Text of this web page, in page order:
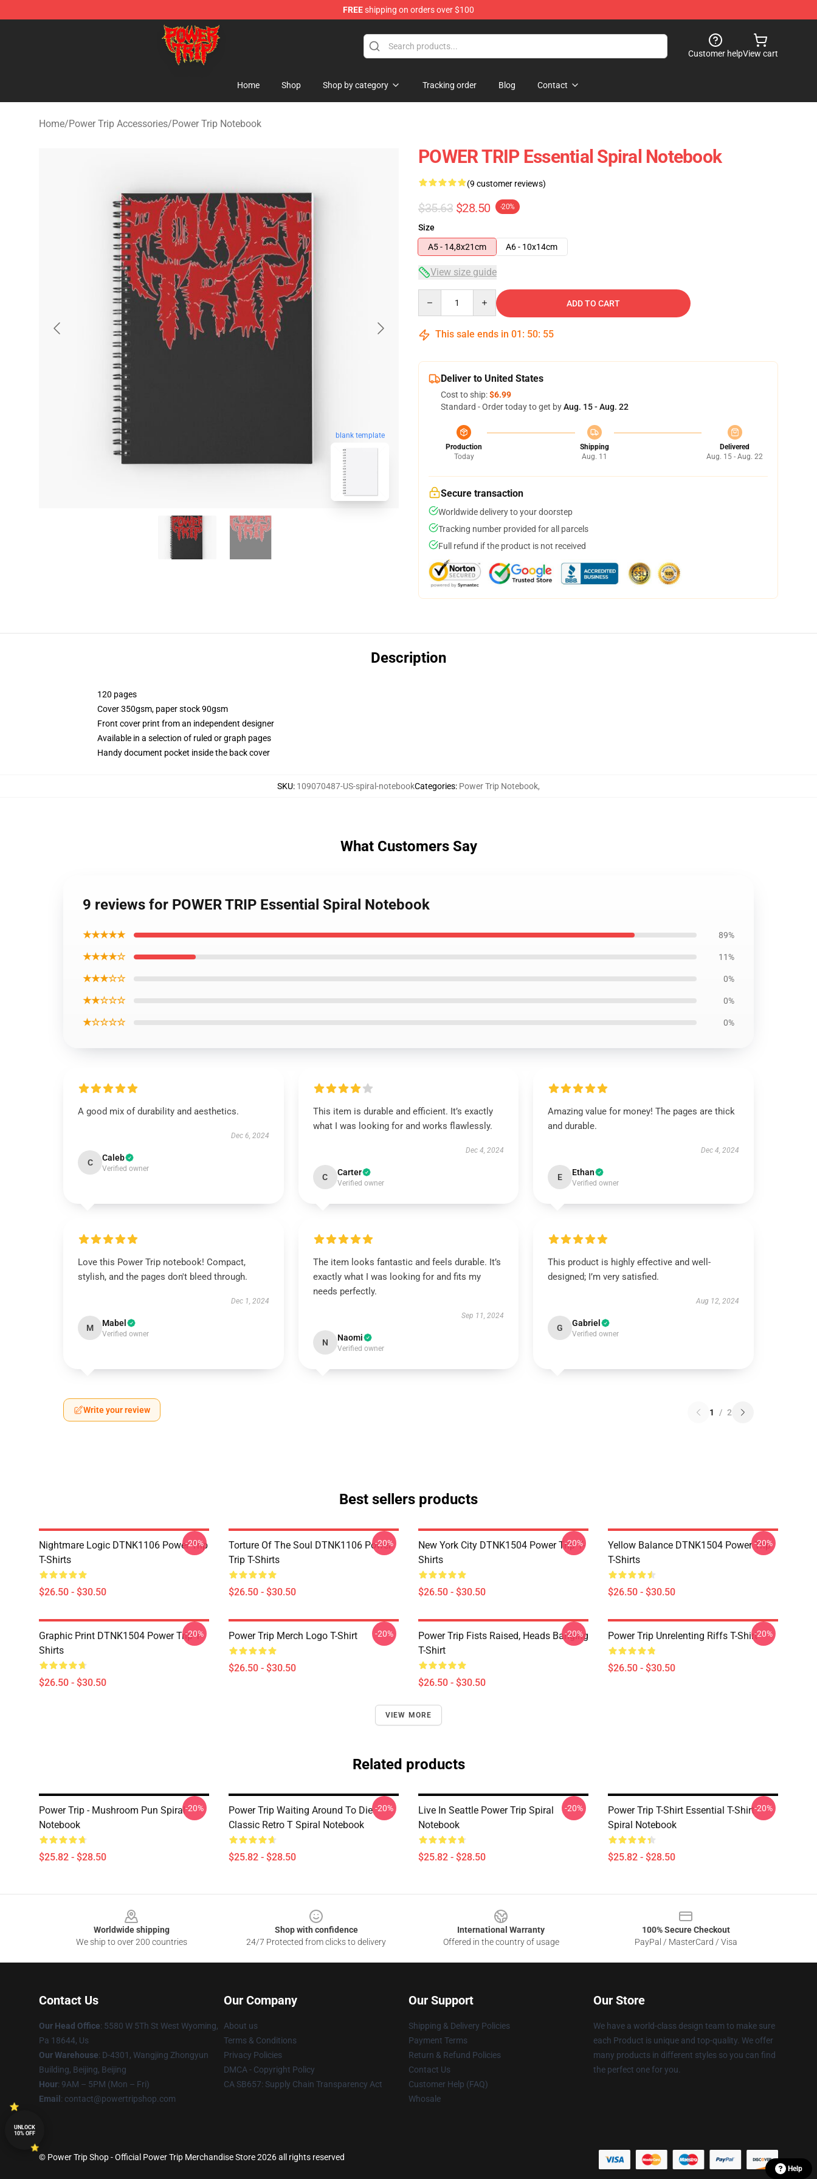
FREEshipping on orders over $100
Power Trip Shop - Official Power Trip Merchandise Store
Customer helpView cart
Home Shop Shop by category Tracking order Blog Contact
Home/Power Trip Accessories/Power Trip Notebook
blank template
POWER TRIP Essential Spiral Notebook
(9 customer reviews)
$35.63 $28.50 -20%
Size
A5 - 14,8x21cm
A6 - 10x14cm
View size guide
ADD TO CART
This sale ends in 01 : 50: 54
Deliver to United States
Cost to ship:$6.99
Standard - Order today to get byAug. 15 - Aug. 22
Production
Today
Shipping
Aug. 11
Delivered
Aug. 15 - Aug. 22
Secure transaction
Worldwide delivery to your doorstep
Tracking number provided for all parcels
Full refund if the product is not received
Description
120 pages
Cover 350gsm, paper stock 90gsm
Front cover print from an independent designer
Available in a selection of ruled or graph pages
Handy document pocket inside the back cover
SKU: 109070487-US-spiral-notebookCategories: Power Trip Notebook,
What Customers Say
9 reviews for POWER TRIP Essential Spiral Notebook
★★★★★ 89%
★★★★☆ 11%
★★★☆☆ 0%
★★☆☆☆ 0%
★☆☆☆☆ 0%
A good mix of durability and aesthetics.
Dec 6, 2024
C Caleb
Verified owner
This item is durable and efficient. It’s exactly
what I was looking for and works flawlessly.
Dec 4, 2024
C Carter
Verified owner
Amazing value for money! The pages are thick
and durable.
Dec 4, 2024
E Ethan
Verified owner
Love this Power Trip notebook! Compact,
stylish, and the pages don't bleed through.
Dec 1, 2024
M Mabel
Verified owner
The item looks fantastic and feels durable. It’s
exactly what I was looking for and fits my
needs perfectly.
Sep 11, 2024
N Naomi
Verified owner
This product is highly effective and well-
designed; I’m very satisfied.
Aug 12, 2024
G Gabriel
Verified owner
Write your review 1 / 2
Best sellers products
Nightmare Logic DTNK1106 Power Trip
T-Shirts
$26.50 - $30.50
-20%
Torture Of The Soul DTNK1106 Power
Trip T-Shirts
$26.50 - $30.50
-20%
New York City DTNK1504 Power Trip T-
Shirts
$26.50 - $30.50
-20%
Yellow Balance DTNK1504 Power Trip
T-Shirts
$26.50 - $30.50
-20%
Graphic Print DTNK1504 Power Trip T-
Shirts
$26.50 - $30.50
-20% Power Trip Merch Logo T-Shirt
$26.50 - $30.50
-20%
Power Trip Fists Raised, Heads Banging
T-Shirt
$26.50 - $30.50
-20% Power Trip Unrelenting Riffs T-Shirt
$26.50 - $30.50
-20%
VIEW MORE
Related products
Power Trip - Mushroom Pun Spiral
Notebook
$25.82 - $28.50
-20%
Power Trip Waiting Around To Die
Classic Retro T Spiral Notebook
$25.82 - $28.50
-20%
Live In Seattle Power Trip Spiral
Notebook
$25.82 - $28.50
-20%
Power Trip T-Shirt Essential T-Shirt
Spiral Notebook
$25.82 - $28.50
-20%
Worldwide shipping
We ship to over 200 countries
Shop with confidence
24/7 Protected from clicks to delivery
International Warranty
Offered in the country of usage
100% Secure Checkout
PayPal / MasterCard / Visa
Contact Us
Our Head Office: 5580 W 5Th St West Wyoming,
Pa 18644, Us
Our Warehouse: D-4301, Wangjing Zhongyun
Building, Beijing, Beijing
Hour: 9AM – 5PM (Mon – Fri)
Email : contact@powertripshop.com
Our Company
About us
Terms & Conditions
Privacy Policies
DMCA - Copyright Policy
CA SB657: Supply Chain Transparency Act
Our Support
Shipping & Delivery Policies
Payment Terms
Return & Refund Policies
Contact Us
Customer Help (FAQ)
Whosale
Our Store
We have a world-class design team to make sure
each Product is unique and top-quality. We offer
many products in different styles so you can find
the perfect one for you.
© Power Trip Shop - Official Power Trip Merchandise Store 2026 all rights reserved
Help
UNLOCK
10% OFF